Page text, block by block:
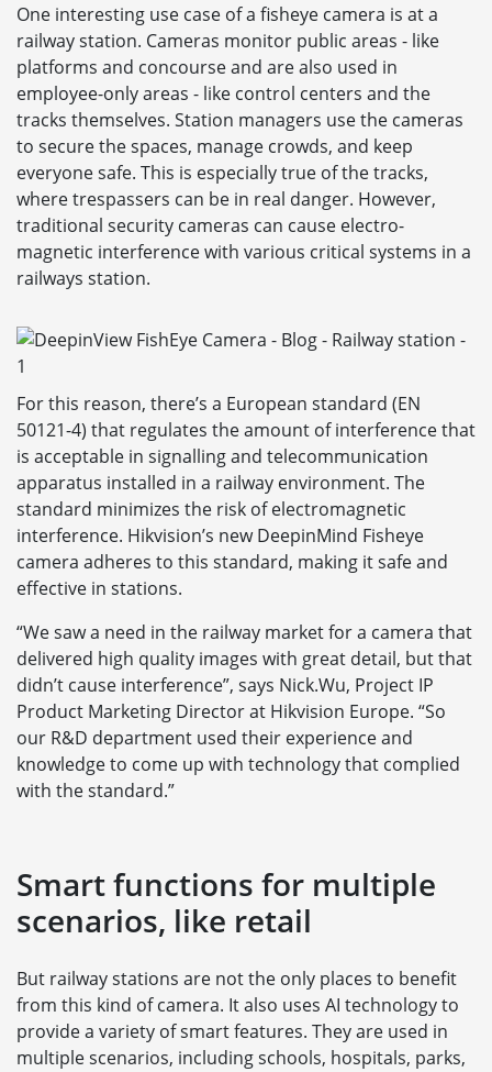
One interesting use case of a fisheye camera is at a
railway station. Cameras monitor public areas - like
platforms and concourse and are also used in
employee-only areas - like control centers and the
tracks themselves. Station managers use the cameras
to secure the spaces, manage crowds, and keep
everyone safe. This is especially true of the tracks,
where trespassers can be in real danger. However,
traditional security cameras can cause electro-
magnetic interference with various critical systems in a
railways station.
For this reason, there’s a European standard (EN
50121-4) that regulates the amount of interference that
is acceptable in signalling and telecommunication
apparatus installed in a railway environment. The
standard minimizes the risk of electromagnetic
interference. Hikvision’s new DeepinMind Fisheye
camera adheres to this standard, making it safe and
effective in stations.
“We saw a need in the railway market for a camera that
delivered high quality images with great detail, but that
didn’t cause interference”, says Nick.Wu, Project IP
Product Marketing Director at Hikvision Europe. “So
our R&D department used their experience and
knowledge to come up with technology that complied
with the standard.”
Smart functions for multiple
scenarios, like retail
But railway stations are not the only places to benefit
from this kind of camera. It also uses AI technology to
provide a variety of smart features. They are used in
multiple scenarios, including schools, hospitals, parks,